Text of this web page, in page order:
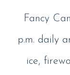
Fancy
p.m. daily
ice,